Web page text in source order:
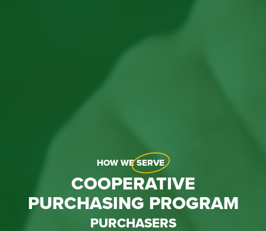
HOW WESERVE
COOPERATIVE
PURCHASING PROGRAM
PURCHASERS